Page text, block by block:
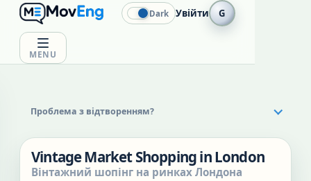
MENU
Dark Увійти G
Проблема з відтворенням?
Vintage Market Shopping in London
Вінтажний шопінг на ринках Лондона